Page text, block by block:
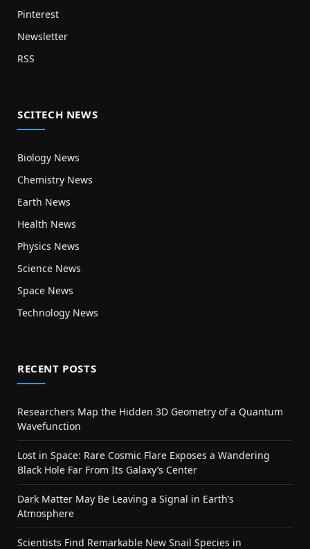
Pinterest
Newsletter
RSS
SCITECH NEWS
Biology News
Chemistry News
Earth News
Health News
Physics News
Science News
Space News
Technology News
RECENT POSTS
Researchers Map the Hidden 3D Geometry of a Quantum
Wavefunction
Lost in Space: Rare Cosmic Flare Exposes a Wandering
Black Hole Far From Its Galaxy’s Center
Dark Matter May Be Leaving a Signal in Earth’s
Atmosphere
Scientists Find Remarkable New Snail Species in